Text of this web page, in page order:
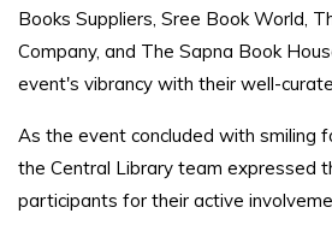
Books Suppliers, Sree Book World,
Company, and The Sapna Book
event's vibrancy with their well-
As the event concluded with smiling
the Central Library team expressed
participants for their active